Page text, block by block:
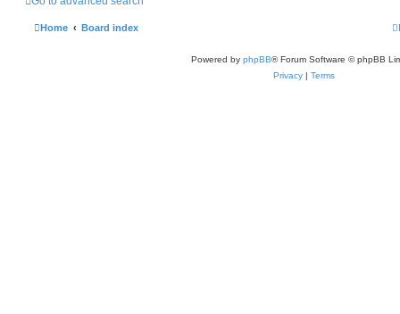
Home Board index
Powered by phpBB® Forum Software © phpBB
Privacy | Terms